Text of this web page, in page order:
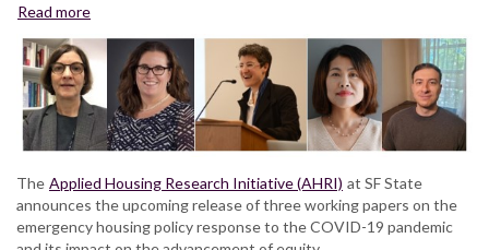
Read more
Inclusionary
and
Emergency
Housing
Policies
California
during
the
The Applied Housing Research Initiative (AHRI) at SF State
announces the upcoming release of three working papers on the
emergency housing policy response to the COVID-19 pandemic